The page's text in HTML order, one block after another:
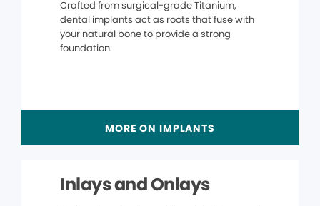
Crafted from surgical-grade Titanium,
dental implants act as roots that fuse with
your natural bone to provide a strong
foundation.
MORE ON IMPLANTS
Inlays and Onlays